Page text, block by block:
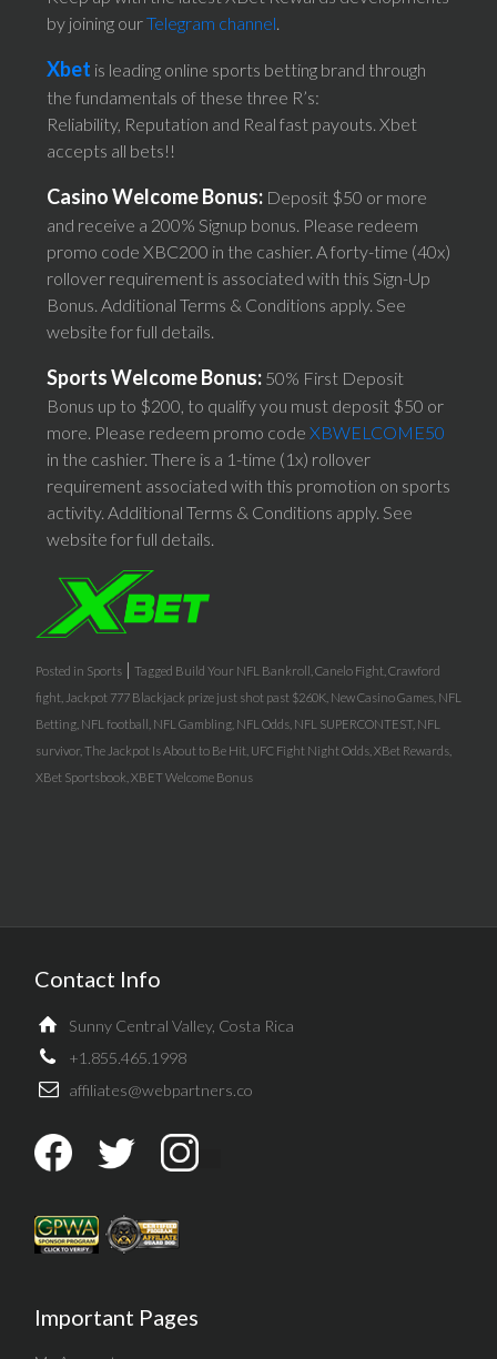
by joining ourTelegram channel
Xbet is leading online sports betting brand through
the fundamentals of these three R’s:
Reliability, Reputation and Real fast payouts. Xbet
accepts all bets!!
Casino Welcome Bonus: Deposit $50 or more
and receive a 200% Signup bonus. Please redeem
promo code XBC200 in the cashier. A forty-time (40x)
rollover requirement is associated with this Sign-Up
Bonus. Additional Terms & Conditions apply. See
website for full details.
Sports Welcome Bonus: 50% First Deposit
Bonus up to $200, to qualify you must deposit $50 or
more. Please redeem promo code XBWELCOME50
in the cashier. There is a 1-time (1x) rollover
requirement associated with this promotion on sports
activity. Additional Terms & Conditions apply. See
website for full details.
Posted in Sports | Tagged Build Your NFL Bankroll Canelo Fight Crawford
fight
Jackpot 777 Blackjack prize just shot past $260K New Casino Games NFL
Betting NFL football NFL Gambling NFL Odds NFL SUPERCONTEST, NFL
survivor The Jackpot Is About to Be Hit UFC Fight Night Odds XBet Rewards
XBet Sportsbook XBET Welcome Bonus
Contact Info
Sunny Central Valley, Costa Rica
+1.855.465.1998
affiliates@webpartners.co
Important Pages